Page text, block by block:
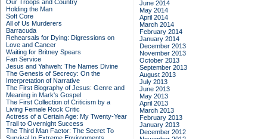
Our Troops and Country
Holding the Man
Soft Core
All of Us Murderers
Barracuda
Rehearsals for Dying: Digressions on
Love and Cancer
Waiting for Britney Spears
Fan Service
Jesus and Yahweh: The Names Divine
The Genesis of Secrecy: On the
Interpretation of Narrative
The First Biography of Jesus: Genre and
Meaning in Mark's Gospel
The First Collection of Criticism by a
Living Female Rock Critic
Actress of a Certain Age: My Twenty-Year
Trail to Overnight Success
The Third Man Factor: The Secret To
June 2014
May 2014
April 2014
March 2014
February 2014
January 2014
December 2013
November 2013
October 2013
September 2013
August 2013
July 2013
June 2013
May 2013
April 2013
March 2013
February 2013
January 2013
December 2012